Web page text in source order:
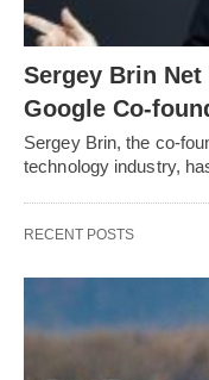
Sergey Brin
Google Co-
Sergey Brin, the co-
technology industry,
RECENT POSTS